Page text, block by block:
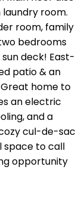
room.
room, family
bedrooms
deck! East-
patio & an
home to
an electric
and a
cul-de-sac
space to call
opportunity